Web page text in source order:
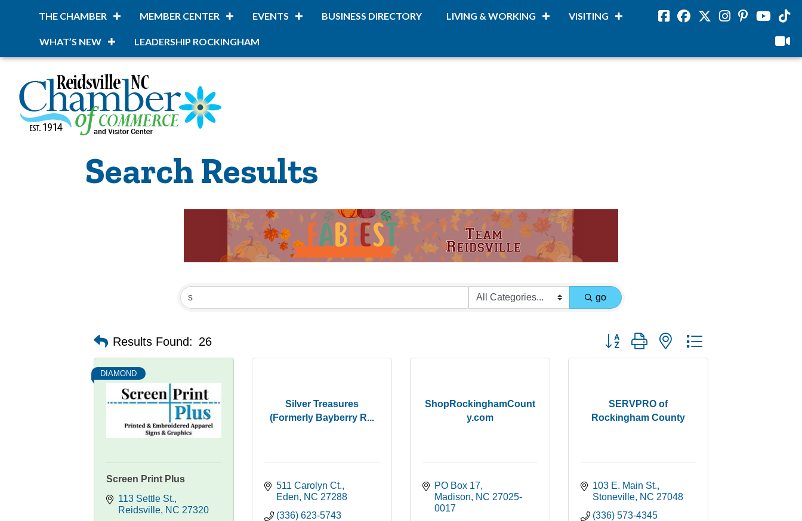
THE CHAMBER MEMBER CENTER EVENTS BUSINESS DIRECTORY LIVING & WORKING VISITING
WHAT’S NEW LEADERSHIP ROCKINGHAM
FacebookFacebookTwitterInstagram
PinterestYoutube
viloud
Search Results
go
Results Found: 26 Button group with nested dropdown
DIAMOND
Screen Print Plus
113 Settle St.
Reidsville NC 27320
Silver Treasures
(Formerly Bayberry R...
511 Carolyn Ct.
Eden
NC 27288
(336) 623-5743
ShopRockinghamCount
y.com
PO Box 17
Madison
NC 27025-
0017
SERVPRO of
Rockingham County
103 E. Main St.
Stoneville NC 27048
(336) 573-4345